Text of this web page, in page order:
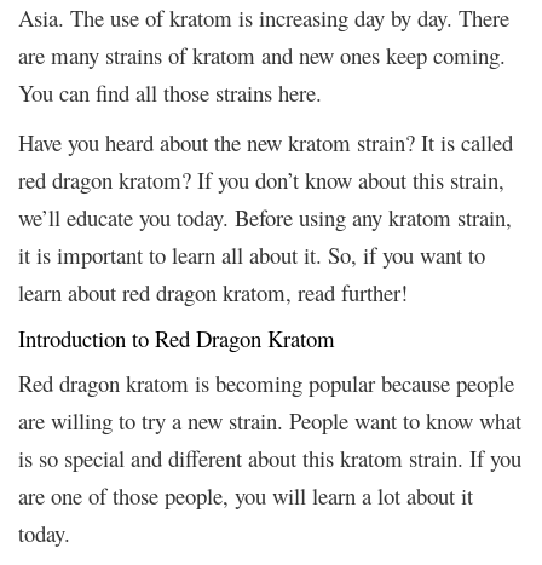
Asia. The use of kratom is increasing day by day. There
are many strains of kratom and new ones keep coming.
You can find all those strains here.
Have you heard about the new kratom strain? It is called
red dragon kratom? If you don’t know about this strain,
we’ll educate you today. Before using any kratom strain,
it is important to learn all about it. So, if you want to
learn about red dragon kratom, read further!
Introduction to Red Dragon Kratom
Red dragon kratom is becoming popular because people
are willing to try a new strain. People want to know what
is so special and different about this kratom strain. If you
are one of those people, you will learn a lot about it
today.